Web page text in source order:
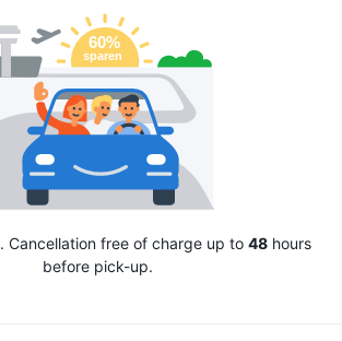
. Cancellation free of charge up to 48hours
before pick-up.